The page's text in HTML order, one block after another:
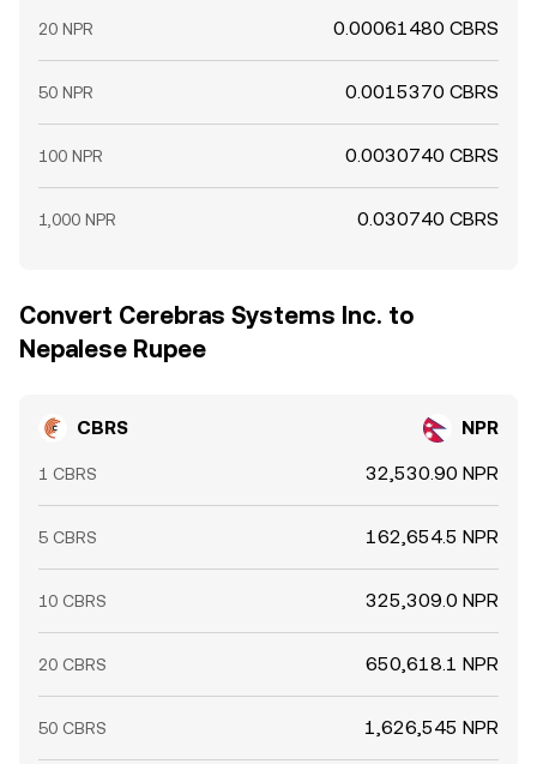
20 NPR 0.00061480 CBRS
50 NPR 0.0015370 CBRS
100 NPR 0.0030740 CBRS
1,000 NPR 0.030740 CBRS
Convert Cerebras Systems Inc. to
Nepalese Rupee
CBRS NPR
1 CBRS 32,530.90 NPR
5 CBRS 162,654.5 NPR
10 CBRS 325,309.0 NPR
20 CBRS 650,618.1 NPR
50 CBRS 1,626,545 NPR